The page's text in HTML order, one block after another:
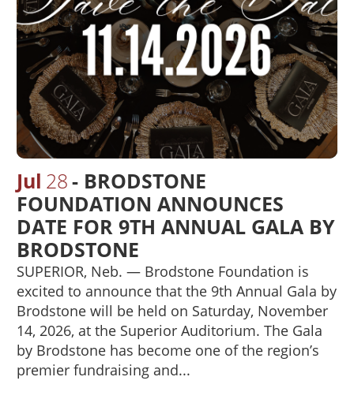
Jul 28
BRODSTONE
FOUNDATION ANNOUNCES
DATE FOR 9TH ANNUAL GALA BY
BRODSTONE
SUPERIOR, Neb. — Brodstone Foundation is
excited to announce that the 9th Annual Gala by
Brodstone will be held on Saturday, November
14, 2026, at the Superior Auditorium. The Gala
by Brodstone has become one of the region’s
premier fundraising and...